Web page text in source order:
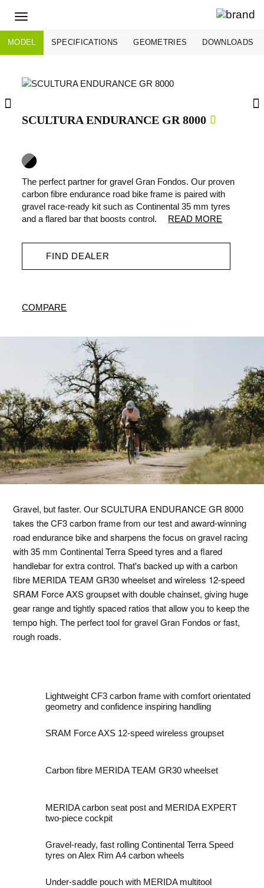
Toggle
navigation
MODEL SPECIFICATIONS GEOMETRIES DOWNLOADS
SCULTURA ENDURANCE GR 8000
The perfect partner for gravel Gran Fondos. Our proven
carbon fibre endurance road bike frame is paired with
gravel race-ready kit such as Continental 35 mm tyres
and a flared bar that boosts control.
READ MORE
FIND DEALER
COMPARE
Gravel, but faster. Our SCULTURA ENDURANCE GR 8000
takes the CF3 carbon frame from our test and award-winning
road endurance bike and sharpens the focus on gravel racing
with 35 mm Continental Terra Speed tyres and a flared
handlebar for extra control. That's backed up with a carbon
fibre MERIDA TEAM GR30 wheelset and wireless 12-speed
SRAM Force AXS groupset with double chainset, giving huge
gear range and tightly spaced ratios that allow you to keep the
tempo high. The perfect tool for gravel Gran Fondos or fast,
rough roads.
Lightweight CF3 carbon frame with comfort orientated
geometry and confidence inspiring handling
SRAM Force AXS 12-speed wireless groupset
Carbon fibre MERIDA TEAM GR30 wheelset
MERIDA carbon seat post and MERIDA EXPERT
two-piece cockpit
Gravel-ready, fast rolling Continental Terra Speed
tyres on Alex Rim A4 carbon wheels
Under-saddle pouch with MERIDA multitool